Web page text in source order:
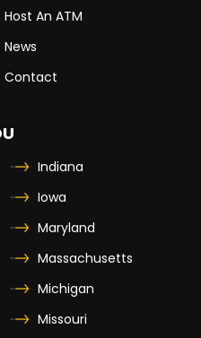
Host An ATM
News
Contact
Indiana
Iowa
Maryland
Massachusetts
Michigan
Missouri